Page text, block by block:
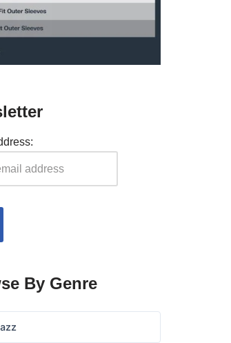
By Genre